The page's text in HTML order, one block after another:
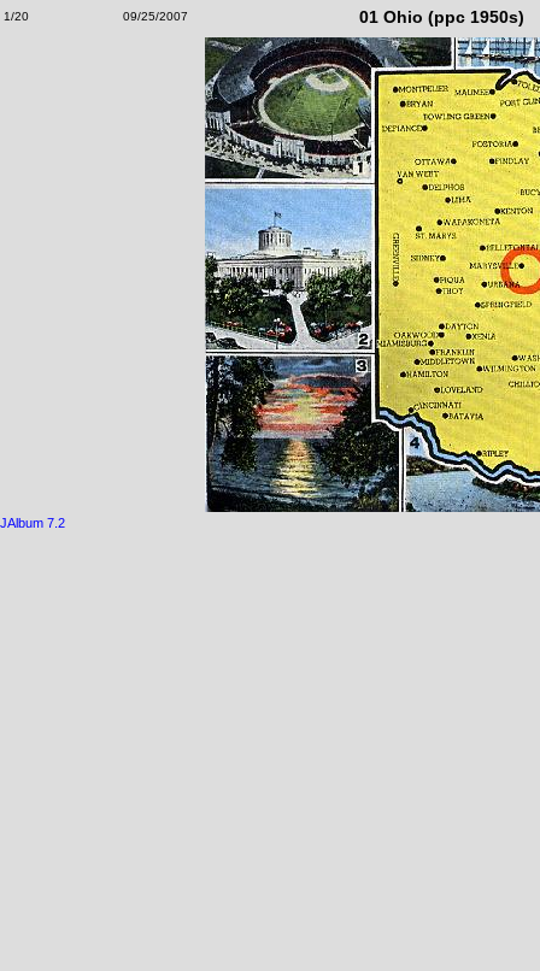
1/20 09/25/2007 01 Ohio (ppc 1950s)
JAlbum 7.2